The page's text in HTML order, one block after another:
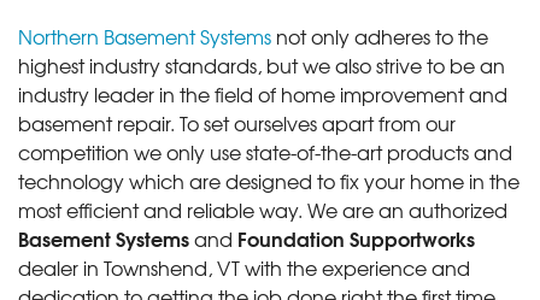
Northern Basement Systems not only adheres to the
highest industry standards, but we also strive to be an
industry leader in the field of home improvement and
basement repair. To set ourselves apart from our
competition we only use state-of-the-art products and
technology which are designed to fix your home in the
most efficient and reliable way. We are an authorized
Basement Systemsand Foundation Supportworks
dealer in Townshend, VT with the experience and